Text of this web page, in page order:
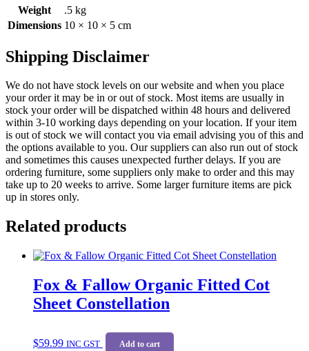
Weight
.5 kg
Dimensions 10 × 10 × 5 cm
Shipping Disclaimer
We do not have stock levels on our website and when you place
your order it may be in or out of stock. Most items are usually in
stock your order will be dispatched within 48 hours and delivered
within 3-10 working days depending on your location. If your item
is out of stock we will contact you via email advising you of this and
the options available to you. Our suppliers can also run out of stock
and sometimes this causes unexpected further delays. If you are
ordering furniture, some suppliers only make to order and this may
take up to 20 weeks to arrive. Some larger furniture items are pick
up in stores only.
Related products
Fox & Fallow Organic Fitted Cot
Sheet Constellation
$59.99 INC GST Add to cart